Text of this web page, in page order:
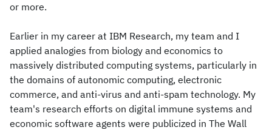
or more.
Earlier in my career at IBM Research, my team and I
applied analogies from biology and economics to
massively distributed computing systems, particularly in
the domains of autonomic computing, electronic
commerce, and anti-virus and anti-spam technology. My
team's research efforts on digital immune systems and
economic software agents were publicized in The Wall